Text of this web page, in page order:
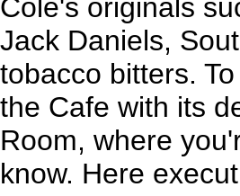
Cole's originals
Jack Daniels,
tobacco bitters.
the Cafe with its
Room, where
know. Here